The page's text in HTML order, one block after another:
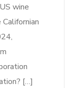
wine
[…]